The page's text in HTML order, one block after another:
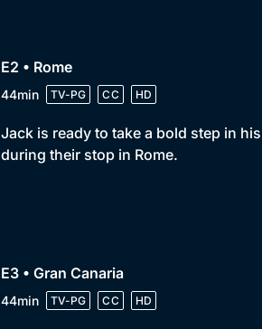
E2 • Rome
44min TV-PG CC HD
Jack is ready to take a bold step in
during their stop in Rome.
E3 • Gran Canaria
44min TV-PG CC HD